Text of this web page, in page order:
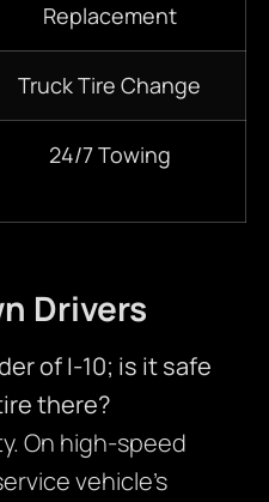
Replacement
Truck Tire Change
24/7Towing
Drivers
of I-10; is it safe
there?
On high-speed
vehicle’s